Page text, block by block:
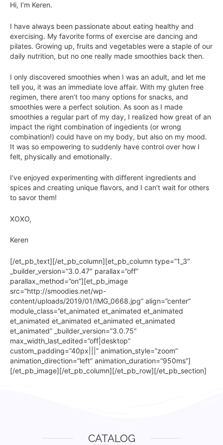
Hi, I’m Keren.
I have always been passionate about eating healthy and
exercising. My favorite forms of exercise are dancing and
pilates. Growing up, fruits and vegetables were a staple of our
daily nutrition, but no one really made smoothies back then.
I only discovered smoothies when I was an adult, and let me
tell you, it was an immediate love affair. With my gluten free
regimen, there aren’t too many options for snacks, and
smoothies were a perfect solution. As soon as I made
smoothies a regular part of my day, I realized how great of an
impact the right combination of ingedients (or wrong
combination!) could have on my body, but also on my mood.
It was so empowering to suddenly have control over how I
felt, physically and emotionally.
I’ve enjoyed experimenting with different ingredients and
spices and creating unique flavors, and I can’t wait for others
to savor them!
XOXO,
Keren
[/et_pb_text][/et_pb_column][et_pb_column type=”1_3″
_builder_version=”3.0.47″ parallax=”off”
parallax_method=”on”][et_pb_image
src=”http://smoodies.net/wp-
content/uploads/2019/01/IMG_0668.jpg” align=”center”
module_class=”et_animated et_animated et_animated
et_animated et_animated et_animated et_animated
et_animated” _builder_version=”3.0.75″
max_width_last_edited=”off|desktop”
custom_padding=”40px|||” animation_style=”zoom”
animation_direction=”left” animation_duration=”950ms”]
[/et_pb_image][/et_pb_column][/et_pb_row][/et_pb_section]
CATALOG